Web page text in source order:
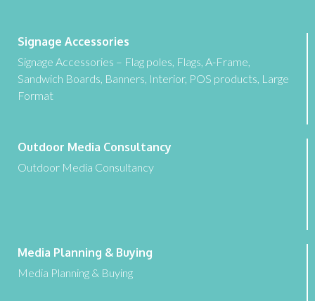
Signage Accessories
Signage Accessories – Flag poles, Flags, A-Frame,
Sandwich Boards, Banners, Interior, POS products, Large
Format
Outdoor Media Consultancy
Outdoor Media Consultancy
Media Planning & Buying
Media Planning & Buying